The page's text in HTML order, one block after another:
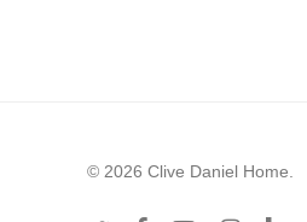
© 2026 Clive Daniel Home.